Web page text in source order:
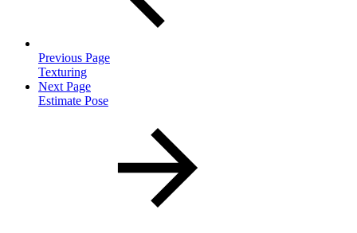
Previous Page
Texturing
Next Page
Estimate Pose